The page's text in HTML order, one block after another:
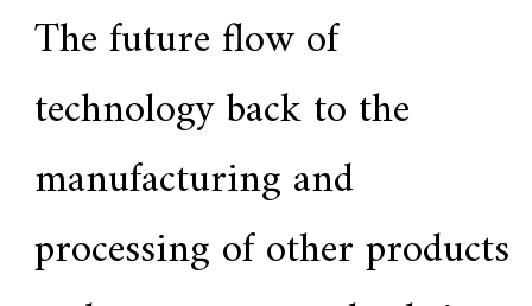
The future flow of
technology back to the
manufacturing and
processing of other products